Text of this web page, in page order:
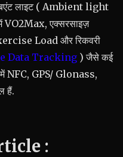
लाइट ( Ambient light
VO2Max, एक्सरसाइज़
Load और रिकवरी
Data Tracking ) जैसे कई
NFC, GPS/ Glonass,
हैं.
: